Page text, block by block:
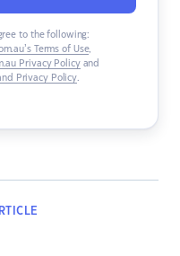
to the following:
Terms of Use,
Privacy Policyand
Privacy Policy.